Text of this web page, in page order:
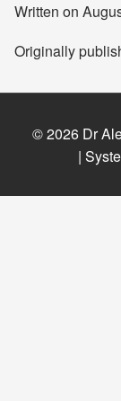
Written on
Originally
© 2026 Dr
|